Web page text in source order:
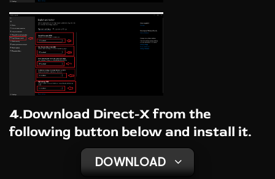
4.Download Direct-X from the
following button below and install it.
DOWNLOAD